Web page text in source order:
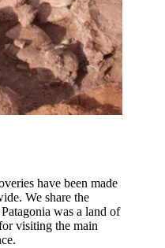
have been made
We share the
was a land of
visiting the main